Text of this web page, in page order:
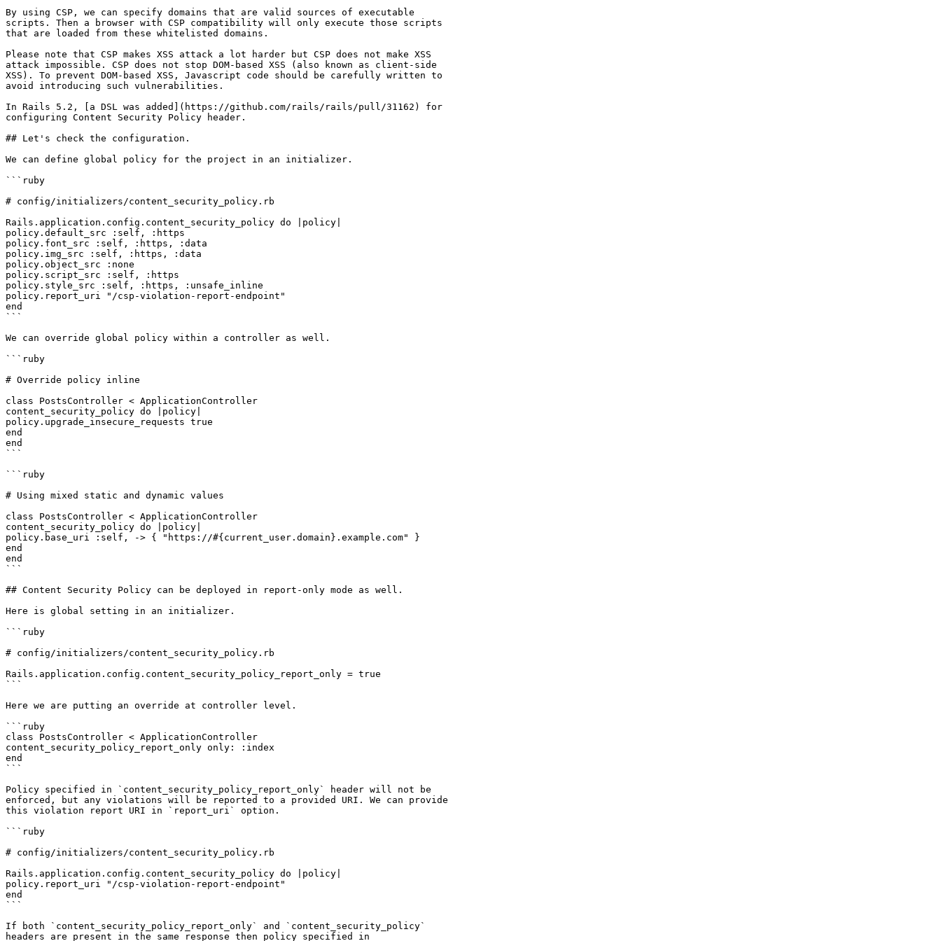
By using CSP, we can specify domains that are valid sources of executable
scripts. Then a browser with CSP compatibility will only execute those scripts
that are loaded from these whitelisted domains.
Please note that CSP makes XSS attack a lot harder but CSP does not make XSS
attack impossible. CSP does not stop DOM-based XSS (also known as client-side
XSS). To prevent DOM-based XSS, Javascript code should be carefully written to
avoid introducing such vulnerabilities.
In Rails 5.2, [a DSL was added](https://github.com/rails/rails/pull/31162) for
configuring Content Security Policy header.
## Let's check the configuration.
We can define global policy for the project in an initializer.
```ruby
# config/initializers/content_security_policy.rb
Rails.application.config.content_security_policy do |policy|
policy.default_src :self, :https
policy.font_src :self, :https, :data
policy.img_src :self, :https, :data
policy.object_src :none
policy.script_src :self, :https
policy.style_src :self, :https, :unsafe_inline
policy.report_uri "/csp-violation-report-endpoint"
end
```
We can override global policy within a controller as well.
```ruby
# Override policy inline
class PostsController < ApplicationController
content_security_policy do |policy|
policy.upgrade_insecure_requests true
end
end
```
```ruby
# Using mixed static and dynamic values
class PostsController < ApplicationController
content_security_policy do |policy|
policy.base_uri :self, -> { "https://#{current_user.domain}.example.com" }
end
end
```
## Content Security Policy can be deployed in report-only mode as well.
Here is global setting in an initializer.
```ruby
# config/initializers/content_security_policy.rb
Rails.application.config.content_security_policy_report_only = true
```
Here we are putting an override at controller level.
```ruby
class PostsController < ApplicationController
content_security_policy_report_only only: :index
end
```
Policy specified in `content_security_policy_report_only` header will not be
enforced, but any violations will be reported to a provided URI. We can provide
this violation report URI in `report_uri` option.
```ruby
# config/initializers/content_security_policy.rb
Rails.application.config.content_security_policy do |policy|
policy.report_uri "/csp-violation-report-endpoint"
end
```
If both `content_security_policy_report_only` and `content_security_policy`
headers are present in the same response then policy specified in